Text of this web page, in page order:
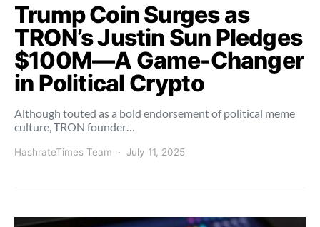
Trump Coin Surges as
TRON’s Justin Sun Pledges
$100M—A Game-Changer
in Political Crypto
Although touted as a bold endorsement of political meme
culture, TRON founder…
HashrateTimes Team July 11, 2025